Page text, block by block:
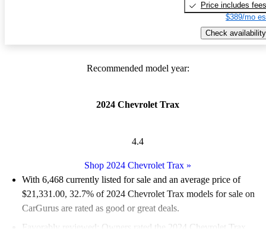
Price includes fees
$389/mo
Check availability
Recommended model year:
2024 Chevrolet Trax
4.4
Shop 2024 Chevrolet Trax »
With 6,468 currently listed for sale and an average price of
$21,331.00, 32.7% of 2024 Chevrolet Trax models for sale on
CarGurus are rated as good or great deals.
Favorably reviewed:
Owners rated the 2024 Chevrolet Trax